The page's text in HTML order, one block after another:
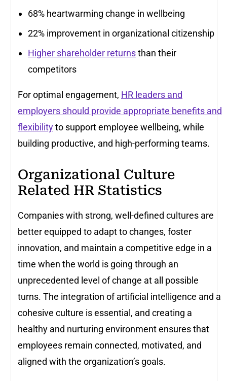
68% heartwarming change in wellbeing
22% improvement in organizational citizenship
Higher shareholder returnsthan their
competitors
For optimal engagement, HR leaders and
employers should provide appropriate benefits and
flexibilityto support employee wellbeing, while
building productive, and high-performing teams.
Organizational Culture
Related HR Statistics
Companies with strong, well-defined cultures are
better equipped to adapt to changes, foster
innovation, and maintain a competitive edge in a
time when the world is going through an
unprecedented level of change at all possible
turns. The integration of artificial intelligence and a
cohesive culture is essential, and creating a
healthy and nurturing environment ensures that
employees remain connected, motivated, and
aligned with the organization’s goals.